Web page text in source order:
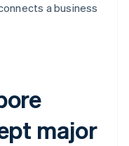
a business
major